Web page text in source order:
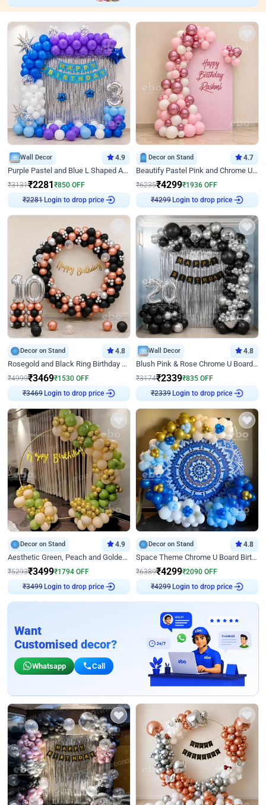
Wall Decor 4.9
Purple Pastel and Blue L Shaped Arch Decor
₹3131₹2281 ₹850 OFF
₹2281 Login to drop price
Decor on Stand 4.7
Beautify Pastel Pink and Chrome U Decor
₹6235₹4299₹1936 OFF
₹4299 Login to drop price
Decor on Stand 4.8
Rosegold and Black Ring Birthday Decor
₹4999₹3469₹1530 OFF
₹3469 Login to drop price
Wall Decor 4.8
Blush Pink & Rose Chrome U Board Birthday Decor
₹3174₹2339₹835 OFF
₹2339 Login to drop price
Decor on Stand 4.9
Aesthetic Green, Peach and Golden Birthday Ring Decor
₹5293₹3499₹1794 OFF
₹3499 Login to drop price
Decor on Stand 4.8
Space Theme Chrome U Board Birthday Decor with Astronaut Design
₹6389₹4299₹2090 OFF
₹4299 Login to drop price
Want
Customised decor?
Whatsapp Call